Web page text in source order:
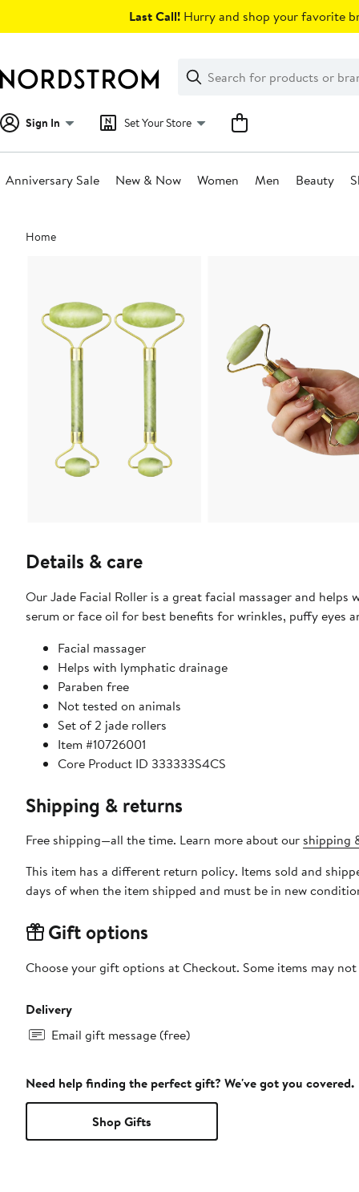
Last Call! Hurry and shop your favorite
Search
Clear
Clear
Search
Sign In Set Your Store
Anniversary Sale New & Now Women Men Beauty
Main
content
Home
Details & care
Our Jade Facial Roller is a great facial massager and
serum or face oil for best benefits for wrinkles, puffy eyes
Facial massager
Helps with lymphatic drainage
Paraben free
Not tested on animals
Set of 2 jade rollers
Item #10726001
Core Product ID 333333S4CS
Shipping & returns
Free shipping—all the time. Learn more about our shipping
This item has a different return policy. Items sold and
days of when the item shipped and must be in new
Gift options
Choose your gift options at Checkout. Some items may
Delivery
Email gift message (free)
Need help finding the perfect gift? We've got you covered.
Shop Gifts